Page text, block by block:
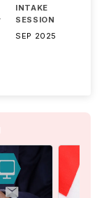
INTAKE
SESSION
SEP 2025